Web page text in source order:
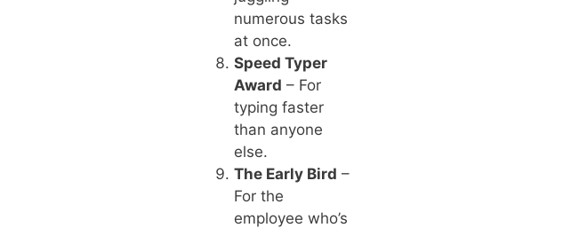
numerous tasks
at once.
Speed Typer
Award – For
typing faster
than anyone
else.
The Early Bird –
For the
employee who’s